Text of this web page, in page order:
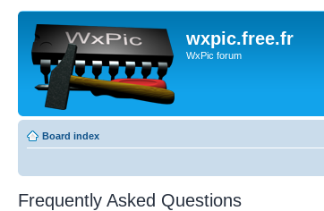
wxpic.free.fr
WxPic forum
Board index
Frequently Asked Questions